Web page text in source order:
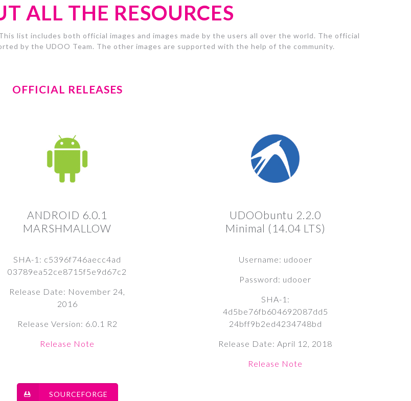
ALL THE RESOURCES
list includes both official images and images made by the users all over the world. The official
by the UDOO Team. The other images are supported with the help of the community.
OFFICIAL RELEASES
ANDROID 6.0.1
MARSHMALLOW
SHA-1: c5396f746aecc4ad
03789ea52ce8715f5e9d67c2
Release Date: November 24,
2016
Release Version: 6.0.1 R2
Release Note
SOURCEFORGE
UDOObuntu 2.2.0
Minimal (14.04 LTS)
Username: udooer
Password: udooer
SHA-1:
4d5be76fb604692087dd5
24bff9b2ed4234748bd
Release Date: April 12, 2018
Release Note